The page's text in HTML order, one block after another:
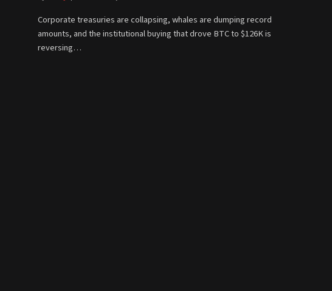
Corporate treasuries are collapsing, whales are dumping record
amounts, and the institutional buying that drove BTC to $126K is
reversing…